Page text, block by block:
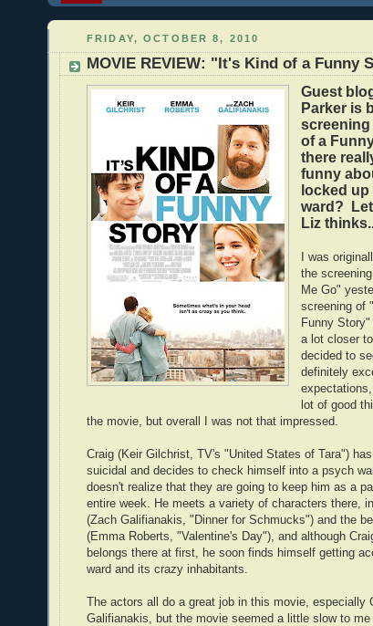
FRIDAY, OCTOBER 8, 2010
MOVIE REVIEW: "It's Kind of a Funny
Guest
Parker is
of a
there
funny
locked
ward?
Liz
I was
the
Me Go"
screening of
Funny
a lot closer to
decided to
definitely
lot of good
the movie, but overall I was not that impressed.
Craig (Keir Gilchrist, TV's "United States of Tara")
suicidal and decides to check himself into a psych
doesn't realize that they are going to keep him as a
entire week. He meets a variety of characters there,
(Zach Galifianakis, "Dinner for Schmucks") and the
(Emma Roberts, "Valentine's Day"), and although
belongs there at first, he soon finds himself getting
ward and its crazy inhabitants.
The actors all do a great job in this movie, especially
Galifianakis, but the movie seemed a little slow to